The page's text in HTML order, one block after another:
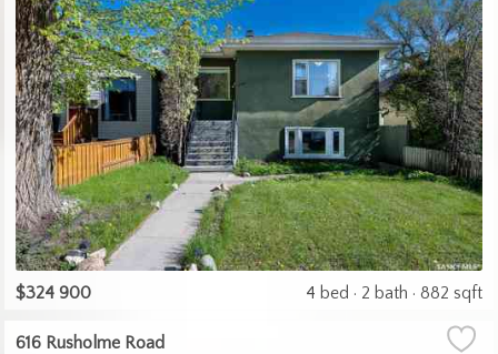
$324 900 4 bed 2 bath 882 sqft
616 Rusholme Road